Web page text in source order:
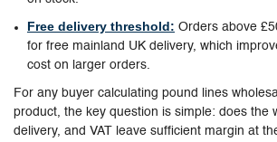
Free delivery threshold: Orders above
for free mainland UK delivery, which
cost on larger orders.
For any buyer calculating pound lines
product, the key question is simple: does the
delivery, and VAT leave sufficient margin at